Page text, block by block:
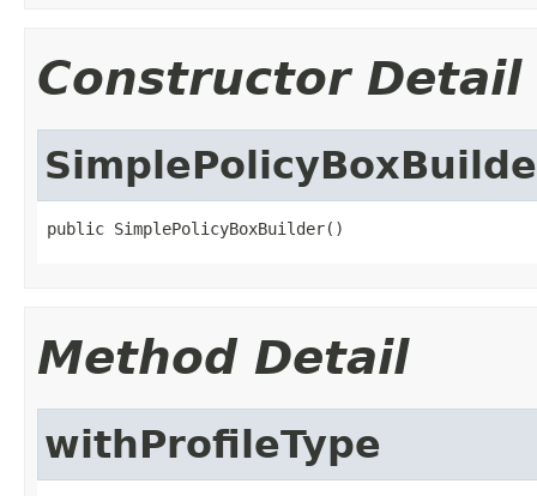
Constructor Detail
public SimplePolicyBoxBuilder()
Method Detail
withProfileType